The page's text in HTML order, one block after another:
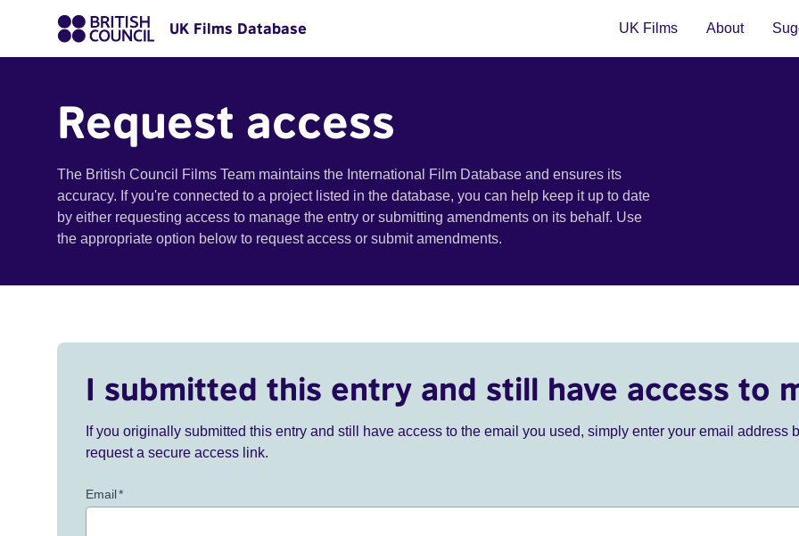
UK Films Database UK Films About
Request access
The British Council Films Team maintains the International Film Database and ensures its
accuracy. If you're connected to a project listed in the database, you can help keep it up to date
by either requesting access to manage the entry or submitting amendments on its behalf. Use
the appropriate option below to request access or submit amendments.
I submitted this entry and still have access to
If you originally submitted this entry and still have access to the email you used, simply enter your email address
request a secure access link.
Email*